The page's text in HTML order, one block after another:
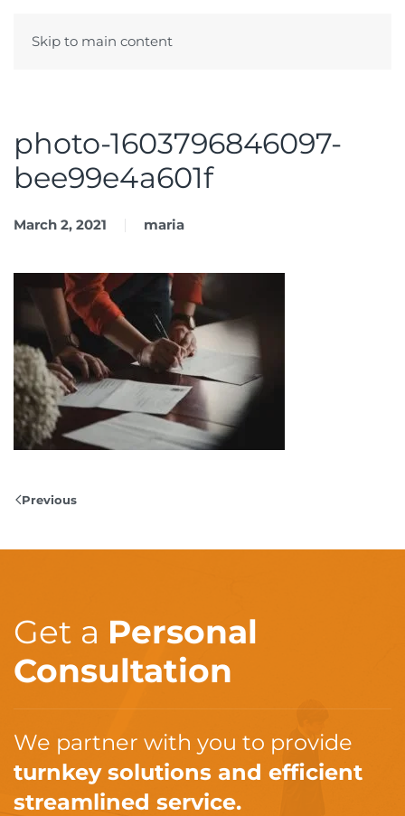
Skip to main content
photo-1603796846097-
bee99e4a601f
March 2, 2021 maria
Previous
Get a Personal
Consultation
We partner with you to provide
turnkey solutions and efficient
streamlined service.